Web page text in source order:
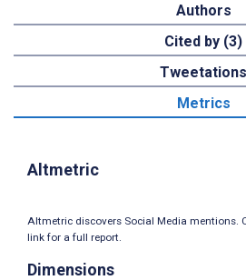
Authors
Cited by (3)
Tweetations
Metrics
Altmetric
Altmetric discovers Social Media mentions.
link for a full report.
Dimensions